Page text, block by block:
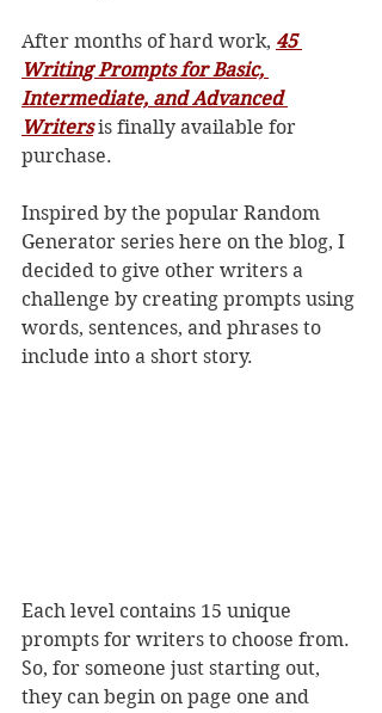
After months of hard work, 45
Writing Prompts for Basic,
Intermediate, and Advanced
Writers is finally available for
purchase.
Inspired by the popular Random
Generator series here on the blog, I
decided to give other writers a
challenge by creating prompts using
words, sentences, and phrases to
include into a short story.
Each level contains 15 unique
prompts for writers to choose from.
So, for someone just starting out,
they can begin on page one and